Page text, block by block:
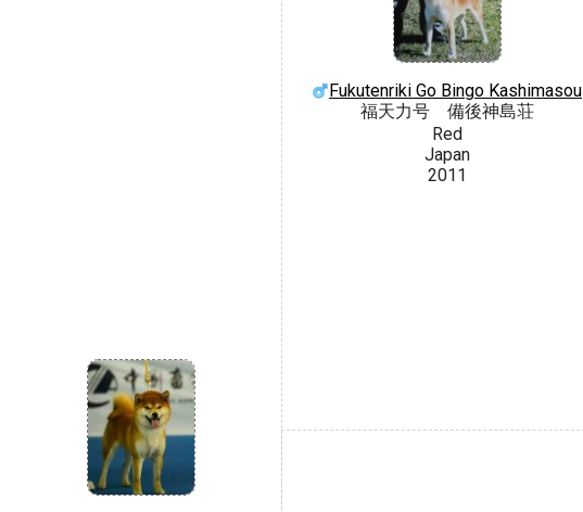
Fukutenriki Go Bingo Kashimasou
福天力号 備後神島荘
Red
Japan
2011